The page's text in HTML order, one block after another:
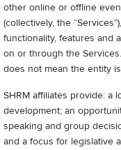
other online or offline
(collectively, the
functionality, features and
on or through the Services.
does not mean the entity
SHRM affiliates provide: a
development; an
speaking and group
and a focus for legislative